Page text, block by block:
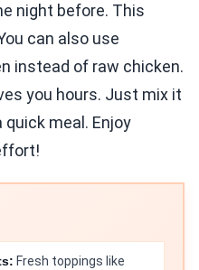
night before. This
can also use
instead of raw chicken.
you hours. Just mix it
meal. Enjoy
Fresh toppings like